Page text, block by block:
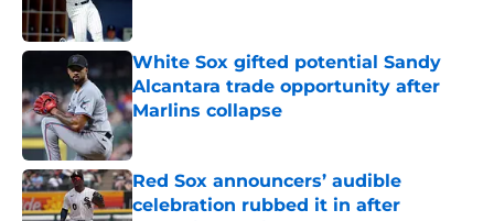
White Sox gifted potential Sandy
Alcantara trade opportunity after
Marlins collapse
Published by on Invalid Date
Red Sox announcers’ audible
celebration rubbed it in after